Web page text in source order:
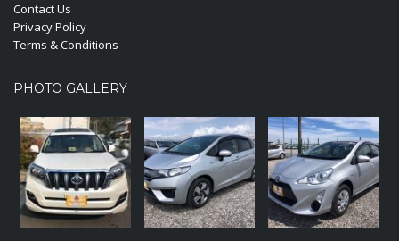
Contact Us
Privacy Policy
Terms & Conditions
PHOTO GALLERY